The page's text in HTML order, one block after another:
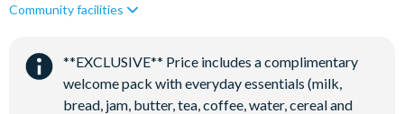
Games Room/Arcade
Community facilities
**EXCLUSIVE** Price includes a complimentary
welcome pack with everyday essentials (milk,
bread, jam, butter, tea, coffee, water, cereal and